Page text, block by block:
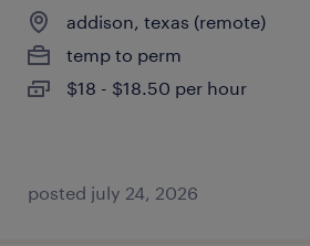
addison, texas (remote)
temp to perm
$18 - $18.50 per hour
posted july 24, 2026